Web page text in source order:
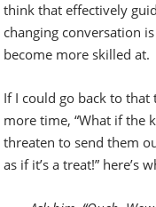
think that effectively
changing conversation
become more skilled at.
If I could go back to
more time, “What if the
threaten to send them
as if it’s a treat!” here’s